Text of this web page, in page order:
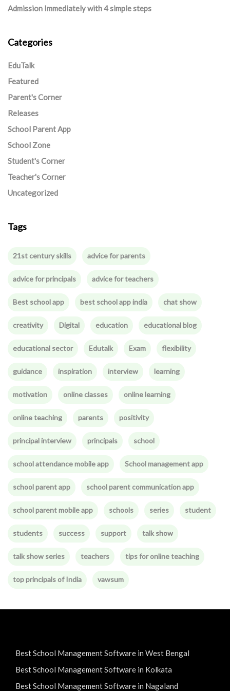
Admission Immediately with 4 simple steps
Categories
EduTalk
Featured
Parent's Corner
Releases
School Parent App
School Zone
Student's Corner
Teacher's Corner
Uncategorized
Tags
21st century skills advice for parents
advice for principals advice for teachers
Best school app best school app india chat show
creativity Digital education educational blog
educational sector Edutalk Exam flexibility
guidance inspiration interview learning
motivation online classes online learning
online teaching parents positivity
principal interview principals school
school attendance mobile app School management app
school parent app school parent communication app
school parent mobile app schools series student
students success support talk show
talk show series teachers tips for online teaching
top principals of India vawsum
Best School Management Software in West Bengal
Best School Management Software in Kolkata
Best School Management Software in Nagaland